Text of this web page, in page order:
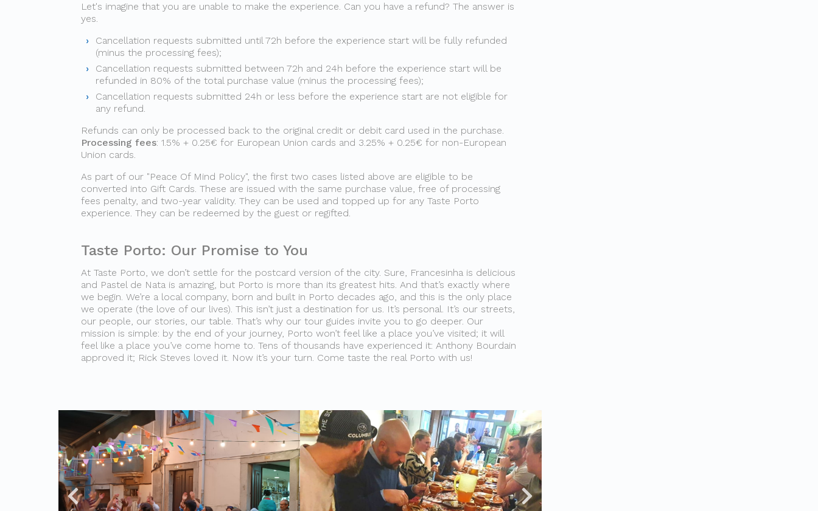
Let's imagine that you are unable to make the experience. Can you have a refund? The answer is
yes.
Cancellation requests submitted until 72h before the experience start will be fully refunded
(minus the processing fees);
Cancellation requests submitted between 72h and 24h before the experience start will be
refunded in 80% of the total purchase value (minus the processing fees);
Cancellation requests submitted 24h or less before the experience start are not eligible for
any refund.
Refunds can only be processed back to the original credit or debit card used in the purchase.
Processing fees: 1.5% + 0.25€ for European Union cards and 3.25% + 0.25€ for non-European
Union cards.
As part of our "Peace Of Mind Policy", the first two cases listed above are eligible to be
converted into Gift Cards. These are issued with the same purchase value, free of processing
fees penalty, and two-year validity. They can be used and topped up for any Taste Porto
experience. They can be redeemed by the guest or regifted.
Taste Porto: Our Promise to You
At Taste Porto, we don’t settle for the postcard version of the city. Sure, Francesinha is delicious
and Pastel de Nata is amazing, but Porto is more than its greatest hits. And that’s exactly where
we begin. We’re a local company, born and built in Porto decades ago, and this is the only place
we operate (the love of our lives). This isn’t just a destination for us. It’s personal. It’s our streets,
our people, our stories, our table. That’s why our tour guides invite you to go deeper. Our
mission is simple: by the end of your journey, Porto won’t feel like a place you’ve visited; it will
feel like a place you’ve come home to. Tens of thousands have experienced it: Anthony Bourdain
approved it; Rick Steves loved it. Now it’s your turn. Come taste the real Porto with us!